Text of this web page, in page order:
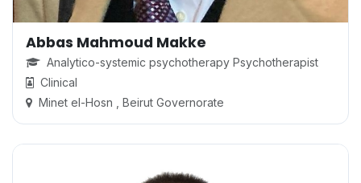
Abbas Mahmoud Makke
Analytico-systemic psychotherapy Psychotherapist
Clinical
Minet el-Hosn , Beirut Governorate